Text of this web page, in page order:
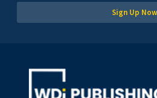
Sign Up Now